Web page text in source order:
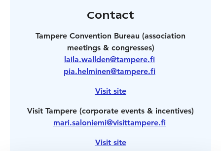
Contact
Tampere Convention Bureau (association
meetings & congresses)
laila.wallden@tampere.fi
pia.helminen@tampere.fi
Visit site
Visit Tampere (corporate events & incentives)
mari.saloniemi@visittampere.fi
Visit site